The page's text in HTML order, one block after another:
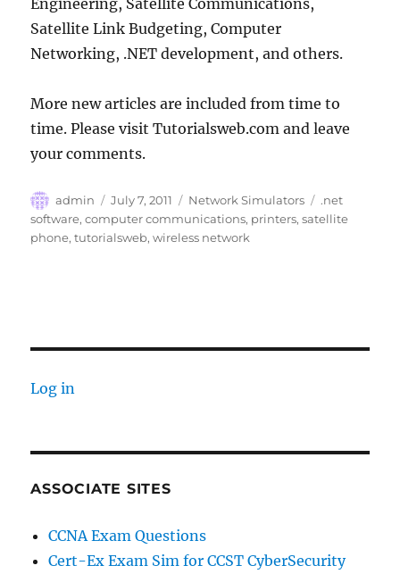
Engineering, Satellite Communications,
Satellite Link Budgeting, Computer
Networking, .NET development, and others.
More new articles are included from time to
time. Please visit Tutorialsweb.com and leave
your comments.
Author
admin
Posted
on
July 7, 2011 Categories
Network Simulators Tags
.net
software,computer communications, printers,satellite
phone,tutorialsweb,wireless network
Log in
ASSOCIATE SITES
CCNA Exam Questions
Cert-Ex Exam Sim for CCST CyberSecurity